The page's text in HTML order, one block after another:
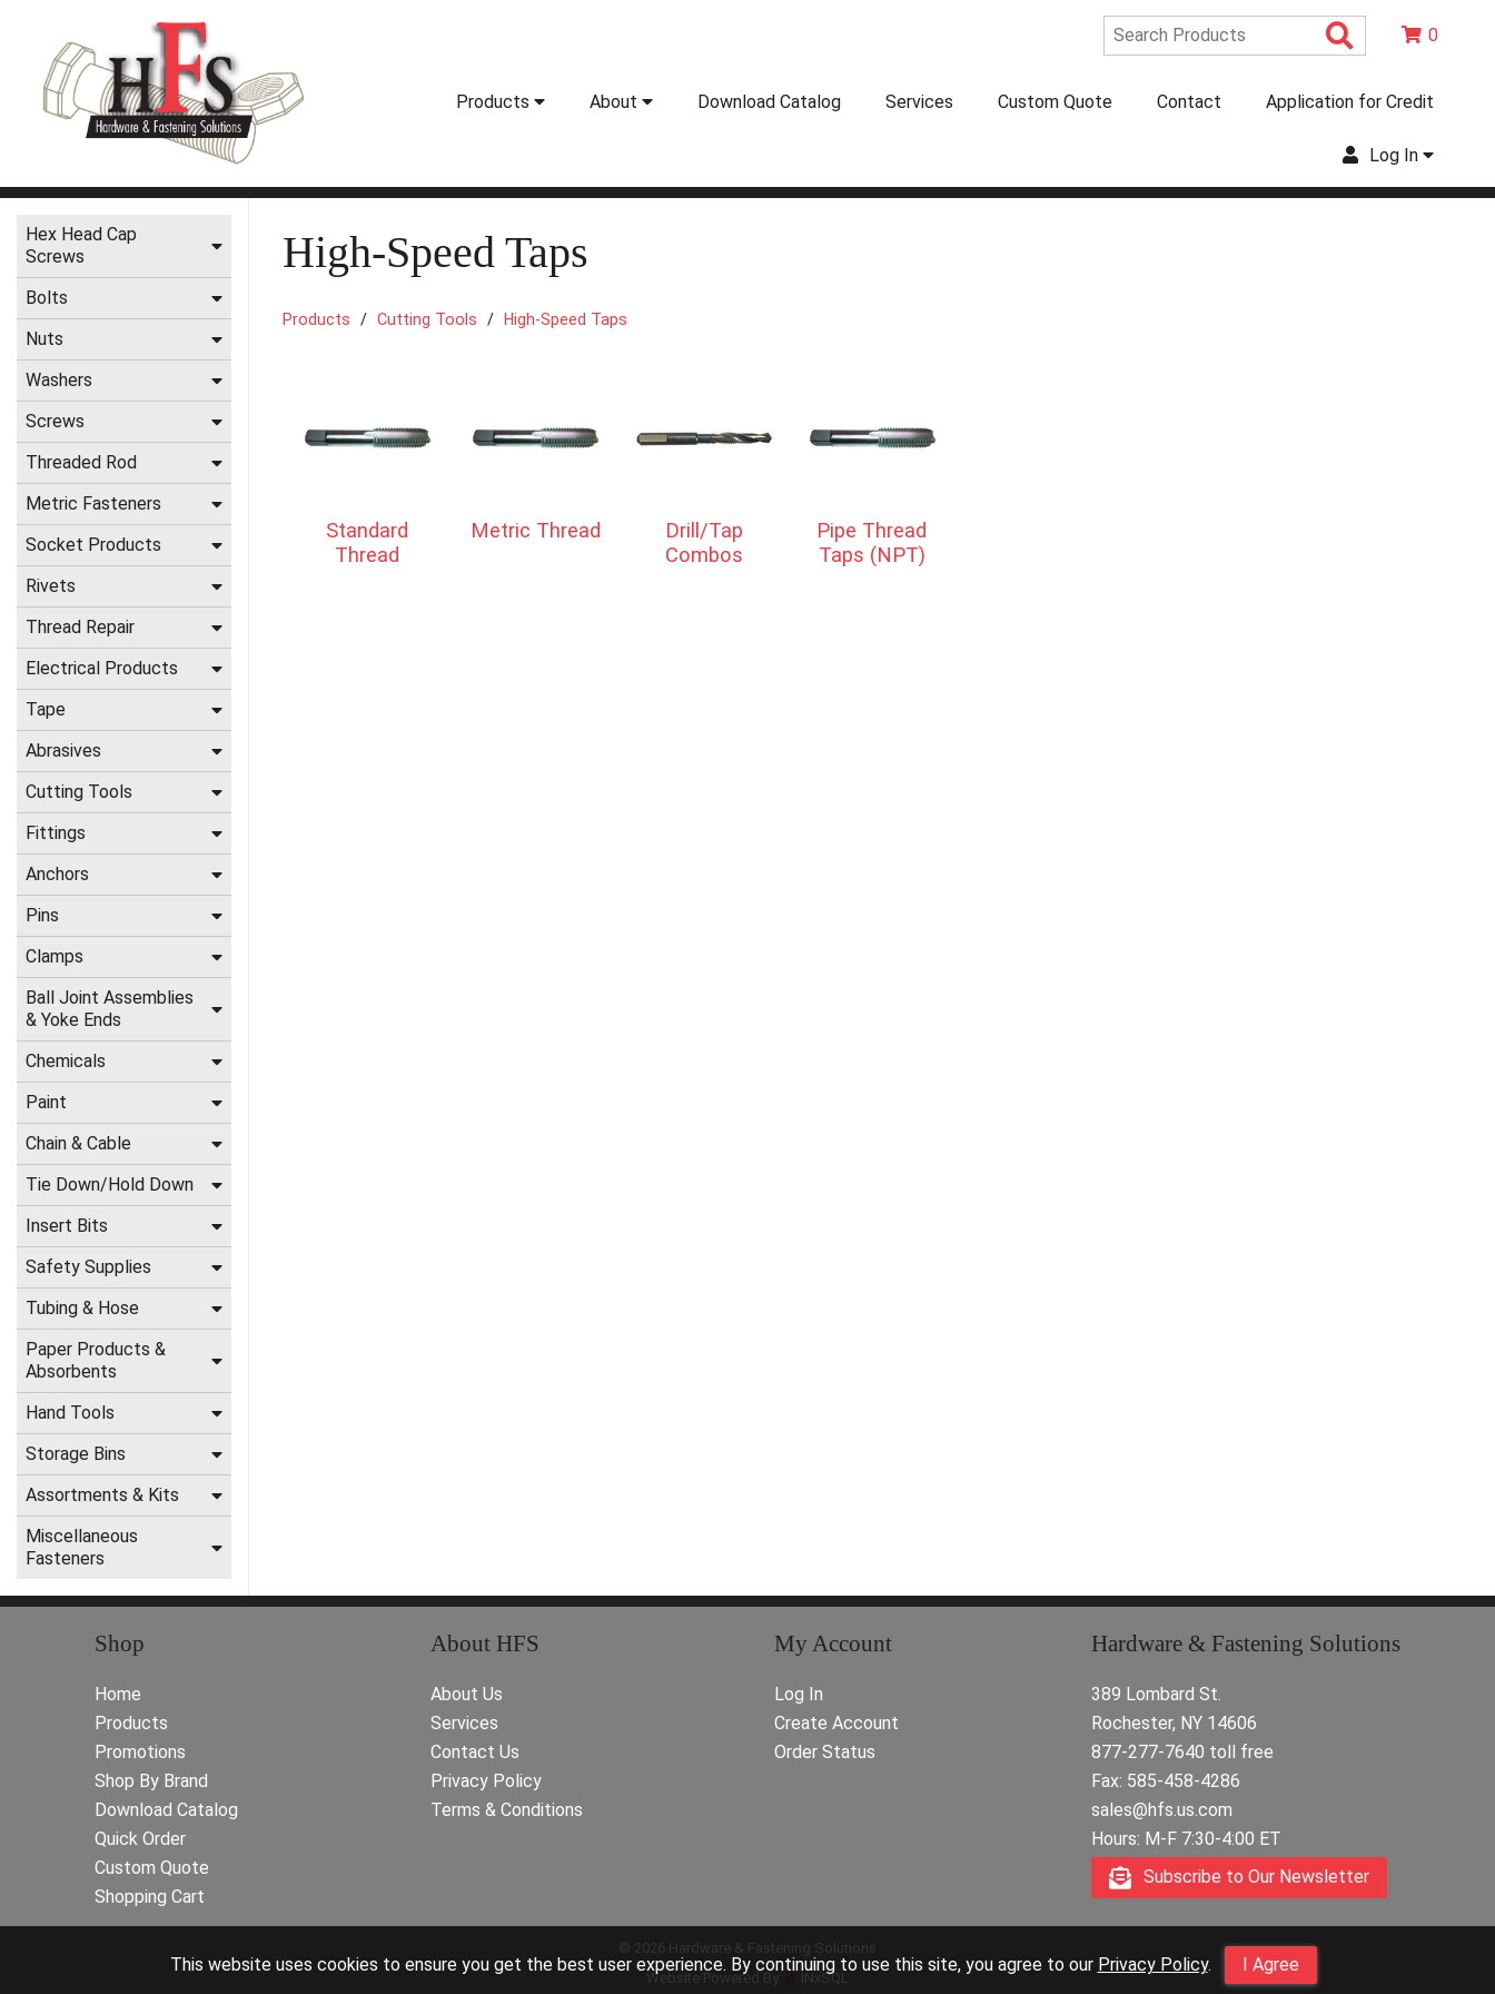
Search0
Products About Download Catalog Services Custom Quote Contact Application for Credit
Log In
Hex Head Cap
Screws
Bolts
Nuts
Washers
Screws
Threaded Rod
Metric Fasteners
Socket Products
Rivets
Thread Repair
Electrical Products
Tape
Abrasives
Cutting Tools
Fittings
Anchors
Pins
Clamps
Ball Joint Assemblies
& Yoke Ends
Chemicals
Paint
Chain & Cable
Tie Down/Hold Down
Insert Bits
Safety Supplies
Tubing & Hose
Paper Products &
Absorbents
Hand Tools
Storage Bins
Assortments & Kits
Miscellaneous
Fasteners
High-Speed Taps
Products Cutting Tools High-Speed Taps
Standard
Thread
Metric Thread
Drill/Tap
Combos
Pipe Thread
Taps (NPT)
This website uses cookies to ensure you get the best user experience. By continuing to use this site, you agree to our Privacy Policy. I Agree
Shop
Home
Products
Promotions
Shop By Brand
Download Catalog
Quick Order
Custom Quote
Shopping Cart
About HFS
About Us
Services
Contact Us
Privacy Policy
Terms & Conditions
My Account
Log In
Create Account
Order Status
Hardware & Fastening Solutions
389 Lombard St.
Rochester, NY 14606
877-277-7640 toll free
Fax: 585-458-4286
sales@hfs.us.com
Hours: M-F 7:30-4:00 ET
Subscribe to Our Newsletter
© 2026 Hardware & Fastening Solutions
Website Powered By
INxSQL